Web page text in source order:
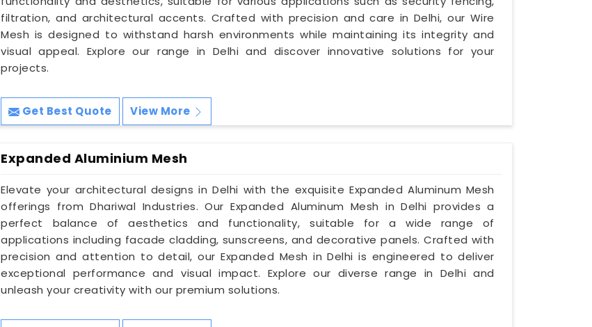
filtration, and architectural accents. Crafted with precision and care in Delhi, our Wire
Mesh is designed to withstand harsh environments while maintaining its integrity and
visual appeal. Explore our range in Delhi and discover innovative solutions for your
projects.
Get Best Quote View More
Expanded Aluminium Mesh
Elevate your architectural designs in Delhi with the exquisite Expanded Aluminum Mesh
offerings from Dhariwal Industries. Our Expanded Aluminum Mesh in Delhi provides a
perfect balance of aesthetics and functionality, suitable for a wide range of
applications including facade cladding, sunscreens, and decorative panels. Crafted with
precision and attention to detail, our Expanded Mesh in Delhi is engineered to deliver
exceptional performance and visual impact. Explore our diverse range in Delhi and
unleash your creativity with our premium solutions.